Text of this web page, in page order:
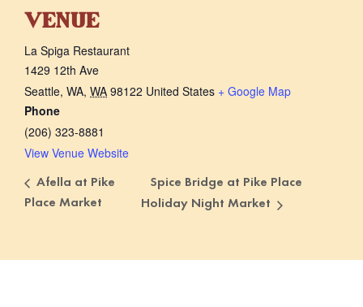
VENUE
La Spiga Restaurant
1429 12th Ave
Seattle, WA, WA 98122 United States + Google Map
Phone
(206) 323-8881
View Venue Website
Afella at Pike
Place Market
Spice Bridge at Pike Place
Holiday Night Market